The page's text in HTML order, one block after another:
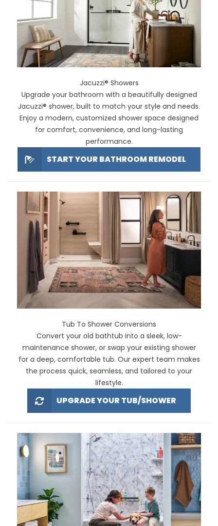
Jacuzzi® Showers
Upgrade your bathroom with a beautifully designed
Jacuzzi® shower, built to match your style and needs.
Enjoy a modern, customized shower space designed
for comfort, convenience, and long-lasting
performance.
START YOUR BATHROOM REMODEL
Tub To Shower Conversions
Convert your old bathtub into a sleek, low-
maintenance shower, or swap your existing shower
for a deep, comfortable tub. Our expert team makes
the process quick, seamless, and tailored to your
lifestyle.
UPGRADE YOUR TUB/SHOWER